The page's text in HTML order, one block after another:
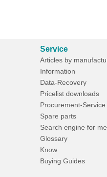
Service
Articles by
Information
Data-Recovery
Pricelist downloads
Procurement-Service
Spare parts
Search engine for
Glossary
Know
Buying Guides